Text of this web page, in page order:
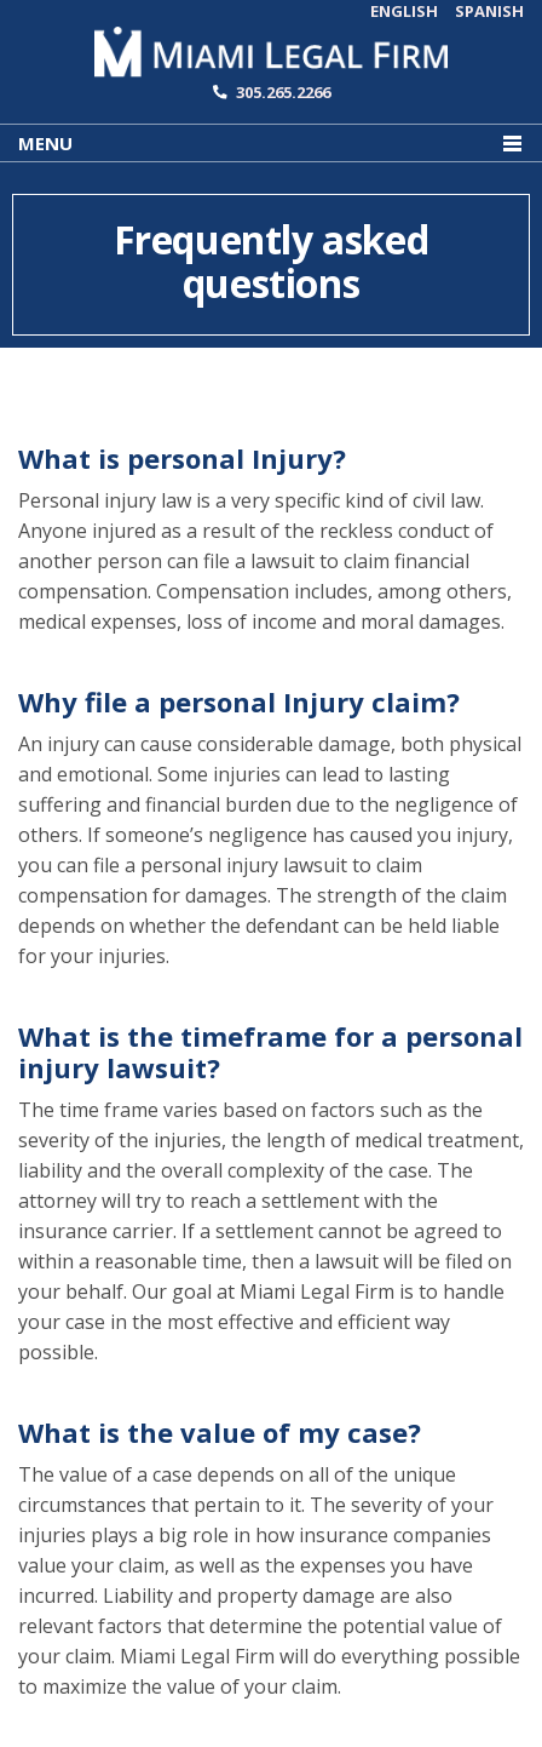
ENGLISH SPANISH
MENU
305.265.2266
Frequently asked
questions
What is personal Injury?
Personal injury law is a very specific kind of civil law.
Anyone injured as a result of the reckless conduct of
another person can file a lawsuit to claim financial
compensation. Compensation includes, among others,
medical expenses, loss of income and moral damages.
Why file a personal Injury claim?
An injury can cause considerable damage, both physical
and emotional. Some injuries can lead to lasting
suffering and financial burden due to the negligence of
others. If someone’s negligence has caused you injury,
you can file a personal injury lawsuit to claim
compensation for damages. The strength of the claim
depends on whether the defendant can be held liable
for your injuries.
What is the timeframe for a personal
injury lawsuit?
The time frame varies based on factors such as the
severity of the injuries, the length of medical treatment,
liability and the overall complexity of the case. The
attorney will try to reach a settlement with the
insurance carrier. If a settlement cannot be agreed to
within a reasonable time, then a lawsuit will be filed on
your behalf. Our goal at Miami Legal Firm is to handle
your case in the most effective and efficient way
possible.
What is the value of my case?
The value of a case depends on all of the unique
circumstances that pertain to it. The severity of your
injuries plays a big role in how insurance companies
value your claim, as well as the expenses you have
incurred. Liability and property damage are also
relevant factors that determine the potential value of
your claim. Miami Legal Firm will do everything possible
to maximize the value of your claim.